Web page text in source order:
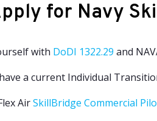
for Navy
with DoDI 1322.29 and
a current Individual
AirSkillBridge Commercial